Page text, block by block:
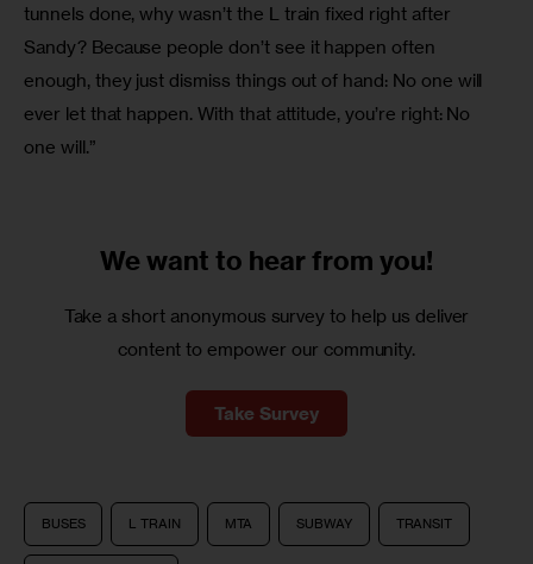
tunnels done, why wasn’t the L train fixed right after
Sandy? Because people don’t see it happen often
enough, they just dismiss things out of hand: No one will
ever let that happen. With that attitude, you’re right: No
one will.”
We want to hear from you!
Take a short anonymous survey to help us deliver
content to empower our community.
Take Survey
BUSES L TRAIN MTA SUBWAY TRANSIT